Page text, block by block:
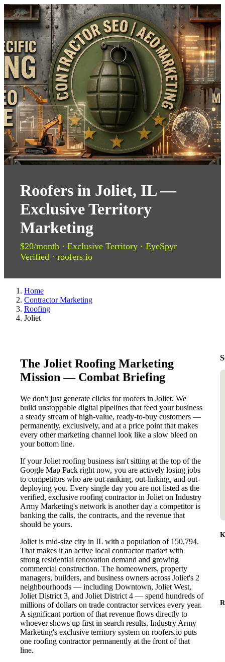
Roofers in Joliet, IL —
Exclusive Territory
Marketing
$20/month · Exclusive Territory · EyeSpyr
Verified · roofers.io
Home
Contractor Marketing
Roofing
Joliet
The Joliet Roofing Marketing
Mission — Combat Briefing
We don't just generate clicks for roofers in Joliet. We
build unstoppable digital pipelines that feed your business
a steady stream of high-value, ready-to-buy customers —
permanently, exclusively, and at a price point that makes
every other marketing channel look like a slow bleed on
your bottom line.
If your Joliet roofing business isn't sitting at the top of the
Google Map Pack right now, you are actively losing jobs
to competitors who are out-ranking, out-linking, and out-
deploying you. Every single day you are not listed as the
verified, exclusive roofing contractor in Joliet on Industry
Army Marketing's network is another day a competitor is
banking the calls, the contracts, and the revenue that
should be yours.
Joliet is mid-size city in IL with a population of 150,794.
That makes it an active local contractor market with
strong residential renovation demand and growing
commercial construction. The homeowners, property
managers, builders, and business owners across Joliet's 2
neighbourhoods — including Downtown, Joliet West,
Joliet District 3, and Joliet District 4 — spend hundreds of
millions of dollars on trade contractor services every year.
A significant portion of that revenue flows directly to
whoever shows up first in search results. Industry Army
Marketing's exclusive territory system on roofers.io puts
one roofing contractor permanently at the front of that
line.